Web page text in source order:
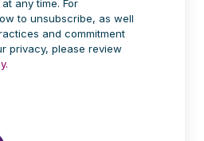
any time. For
to unsubscribe, as well
and commitment
privacy, please review